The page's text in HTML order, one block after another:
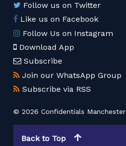
Follow us on Twitter
Like us on Facebook
Follow Us on Instagram
Download App
Subscribe
Join our WhatsApp Group
Subscribe via RSS
© 2026 Confidentials Manchester
Back to Top